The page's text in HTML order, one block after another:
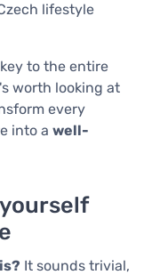
lifestyle
to the entire
worth looking at
every
into a well-
It sounds trivial,